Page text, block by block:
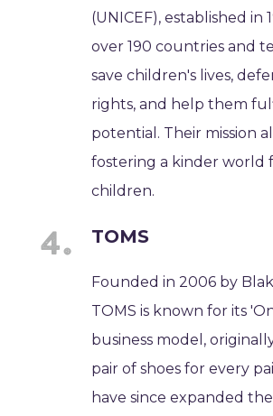
(UNICEF), established in
over 190 countries and
save children's lives,
rights, and help them
potential. Their mission
fostering a kinder world
children.
TOMS
Founded in 2006 by
TOMS is known for its
business model,
pair of shoes for every
have since expanded